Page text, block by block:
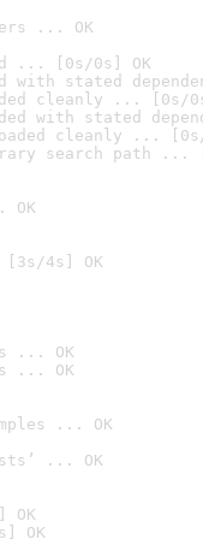
... OK
... [0s/0s] OK
with stated
cleanly ... [0s/
with stated
cleanly ...
search path ...
OK
4s] OK
... OK
... OK
... OK
... OK
OK
OK